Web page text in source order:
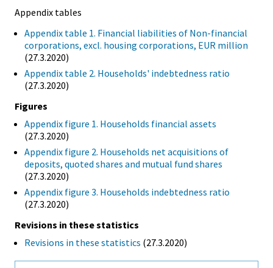
Appendix tables
Appendix table 1. Financial liabilities of Non-financial
corporations, excl. housing corporations, EUR million
(27.3.2020)
Appendix table 2. Households' indebtedness ratio
(27.3.2020)
Figures
Appendix figure 1. Households financial assets
(27.3.2020)
Appendix figure 2. Households net acquisitions of
deposits, quoted shares and mutual fund shares
(27.3.2020)
Appendix figure 3. Households indebtedness ratio
(27.3.2020)
Revisions in these statistics
Revisions in these statistics (27.3.2020)